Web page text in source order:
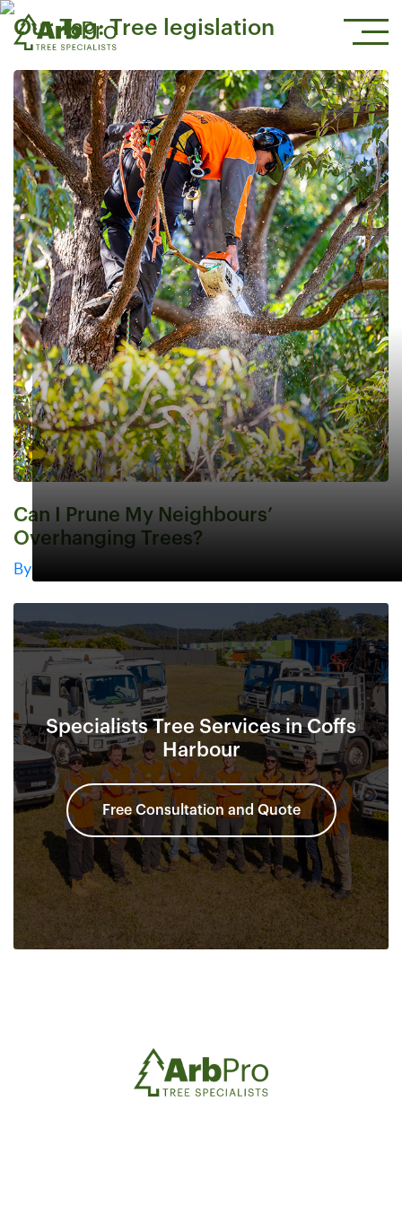
Our Tag:Tree legislation
Can I Prune My Neighbours’
Overhanging Trees?
By
Specialists Tree Services in Coffs
Harbour
Free Consultation and Quote